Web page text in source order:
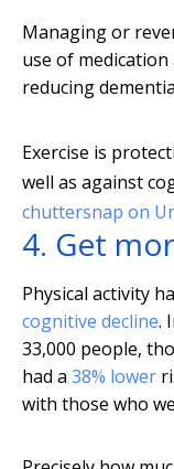
Managing or
use of
reducing
Exercise is
well as against
chuttersnap on
4. Get
Physical activity
cognitive decline.
33,000 people,
had a 38% lower
with those who